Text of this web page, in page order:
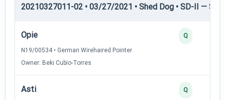
20210327011-02 • 03/27/2021 • Shed Dog • SD-II —
Opie
N19/00534 • German Wirehaired Pointer
Owner: Beki Cubio-Torres
Q
Asti Q